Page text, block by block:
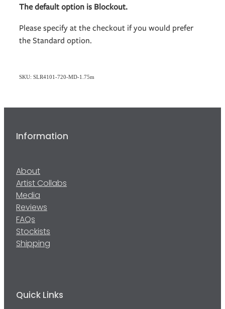
The default option is Blockout.
Please specify at the checkout if you would prefer
the Standard option.
SKU: SLR4101-720-MD-1.75m
Information
About
Artist Collabs
Media
Reviews
FAQs
Stockists
Shipping
Quick Links